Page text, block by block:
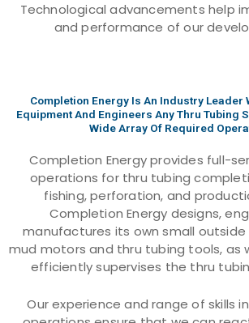
Technological advancements help
and performance of our
Completion Energy Is An Industry Leader
Equipment And Engineers Any Thru Tubing
Wide Array Of Required
Completion Energy provides full-
operations for thru tubing
fishing, perforation, and
Completion Energy designs,
manufactures its own small
mud motors and thru tubing tools, as
efficiently supervises the thru
Our experience and range of skills